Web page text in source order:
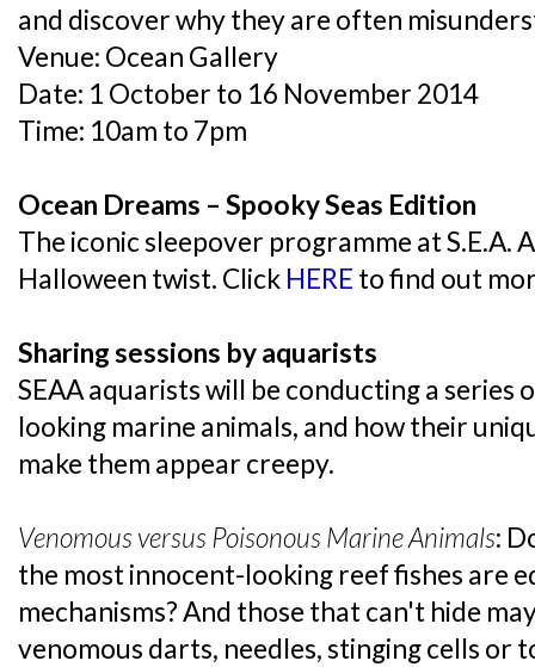
and discover why they are often
Venue: Ocean Gallery
Date: 1 October to 16 November 2014
Time: 10am to 7pm
Ocean Dreams – Spooky Seas Edition
The iconic sleepover programme at S.E.A.
Halloween twist. Click HERE to find out
Sharing sessions by aquarists
SEAA aquarists will be conducting a series
looking marine animals, and how their
make them appear creepy.
Venomous versus Poisonous Marine Animals:
the most innocent-looking reef fishes are
mechanisms? And those that can't hide
venomous darts, needles, stinging cells or